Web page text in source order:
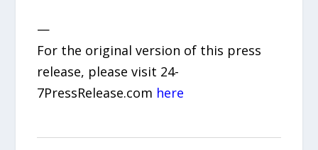
—
For the original version of this press
release, please visit 24-
7PressRelease.com here